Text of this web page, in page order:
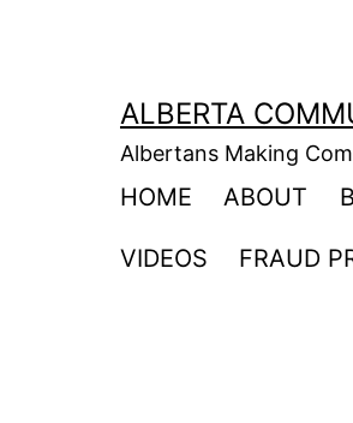
ALBERTA
Albertans Making
HOME ABOUT
VIDEOS FRAUD